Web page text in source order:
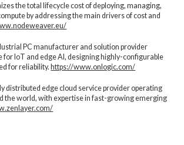
the total lifecycle cost of deploying, managing,
by addressing the main drivers of cost and
PC manufacturer and solution provider
for IoT and edge AI, designing highly-configurable
for reliability.https://www.onlogic.com/
distributed edge cloud service provider operating
the world, with expertise in fast-growing emerging